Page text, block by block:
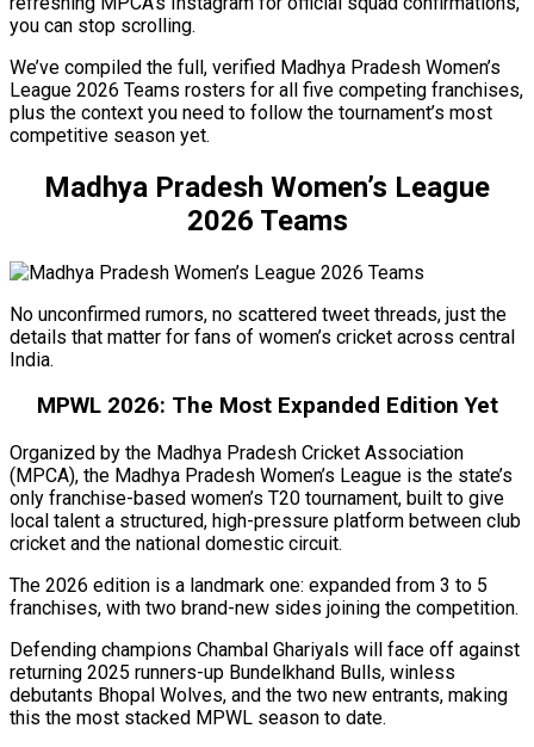
you can stop scrolling.
We’ve compiled the full, verified Madhya Pradesh Women’s
League 2026 Teams rosters for all five competing franchises,
plus the context you need to follow the tournament’s most
competitive season yet.
Madhya Pradesh Women’s League
2026 Teams
No unconfirmed rumors, no scattered tweet threads, just the
details that matter for fans of women’s cricket across central
India.
MPWL 2026: The Most Expanded Edition Yet
Organized by the Madhya Pradesh Cricket Association
(MPCA), the Madhya Pradesh Women’s League is the state’s
only franchise-based women’s T20 tournament, built to give
local talent a structured, high-pressure platform between club
cricket and the national domestic circuit.
The 2026 edition is a landmark one: expanded from 3 to 5
franchises, with two brand-new sides joining the competition.
Defending champions Chambal Ghariyals will face off against
returning 2025 runners-up Bundelkhand Bulls, winless
debutants Bhopal Wolves, and the two new entrants, making
this the most stacked MPWL season to date.